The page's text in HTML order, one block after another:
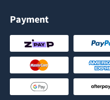
Payment